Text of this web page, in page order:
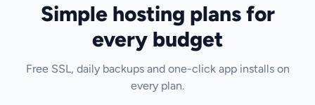
Simple hosting plans for
every budget
Free SSL, daily backups and one-click app installs on
every plan.